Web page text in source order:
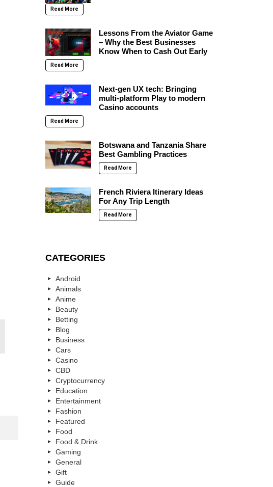
Read More
Lessons From the Aviator Game
– Why the Best Businesses
Know When to Cash Out Early
Read More
Next-gen UX tech: Bringing
multi-platform Play to modern
Casino accounts
Read More
Botswana and Tanzania Share
Best Gambling Practices
Read More
French Riviera Itinerary Ideas
For Any Trip Length
Read More
CATEGORIES
Android
Animals
Anime
Beauty
Betting
Blog
Business
Cars
Casino
CBD
Cryptocurrency
Education
Entertainment
Fashion
Featured
Food
Food & Drink
Gaming
General
Gift
Guide